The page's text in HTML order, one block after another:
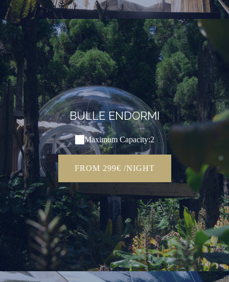
BULLE ENDORMI
Maximum Capacity:2
FROM 299€ /NIGHT